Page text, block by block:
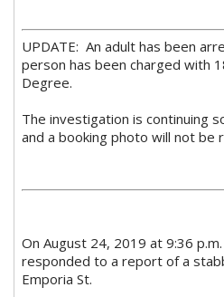
UPDATE: An adult has been
person has been charged with
Degree.
The investigation is continuing
and a booking photo will not be
On August 24, 2019 at 9:36
responded to a report of a
Emporia St.